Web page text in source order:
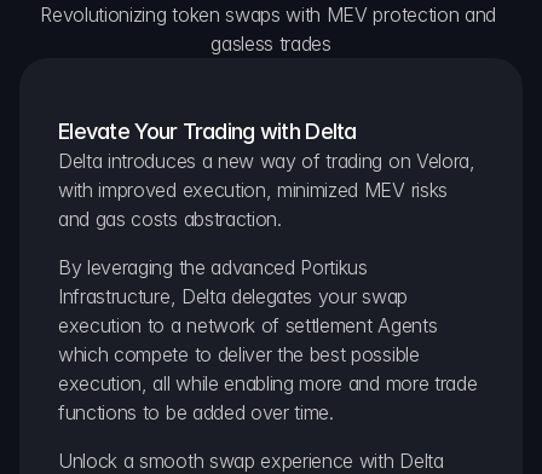
Revolutionizing token swaps with MEV protection and
gasless trades
Elevate Your Trading with Delta
Delta introduces a new way of trading on Velora,
with improved execution, minimized MEV risks
and gas costs abstraction.
By leveraging the advanced Portikus
Infrastructure, Delta delegates your swap
execution to a network of settlement Agents
which compete to deliver the best possible
execution, all while enabling more and more trade
functions to be added over time.
Unlock a smooth swap experience with Delta